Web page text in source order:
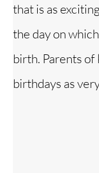
that is as
the day on
birth. Parents of
birthdays as